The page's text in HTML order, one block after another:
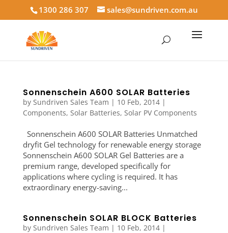
1300 286 307 sales@sundriven.com.au
Sonnenschein A600 SOLAR Batteries
by Sundriven Sales Team | 10 Feb, 2014|
Components, Solar Batteries, Solar PV Components
Sonnenschein A600 SOLAR Batteries Unmatched
dryfit Gel technology for renewable energy storage
Sonnenschein A600 SOLAR Gel Batteries are a
premium range, developed specifically for
applications where cycling is required. It has
extraordinary energy-saving...
Sonnenschein SOLAR BLOCK Batteries
by Sundriven Sales Team | 10 Feb, 2014|